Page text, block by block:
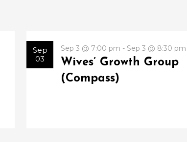
Sep
03
Sep 3 @ 7:00 pm - Sep 3 @ 8:30 pm
Wives’ Growth Group
(Compass)